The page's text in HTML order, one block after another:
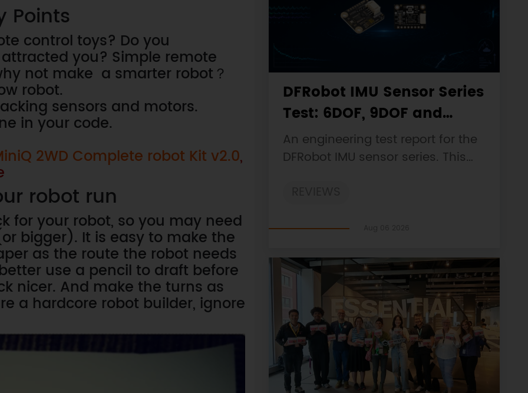
Points
control toys? Do you
you? Simple remote
not make a smarter robot？
robot.
sensors and motors.
in your code.
2WD Complete robot Kit v2.0,
robot run
for your robot, so you may need
bigger). It is easy to make the
as the route the robot needs
use a pencil to draft before
nicer. And make the turns as
a hardcore robot builder, ignore
DFRobot IMU Sensor Series
Test: 6DOF, 9DOF and
10DOF Static Drift, Stability
and Magnetic Interference
An engineering test report for the
DFRobot IMU sensor series. This
procedures, measurements,
verdicts.